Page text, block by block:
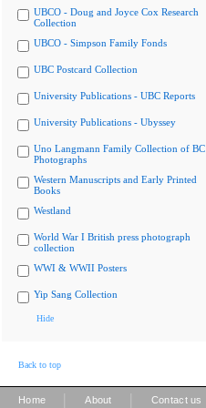
UBCO - Doug and Joyce Cox Research
Collection
UBCO - Simpson Family Fonds
UBC Postcard Collection
University Publications - UBC Reports
University Publications - Ubyssey
Uno Langmann Family Collection of BC
Photographs
Western Manuscripts and Early Printed
Books
Westland
World War I British press photograph
collection
WWI & WWII Posters
Yip Sang Collection
Hide
Back to top
Home About Contact us